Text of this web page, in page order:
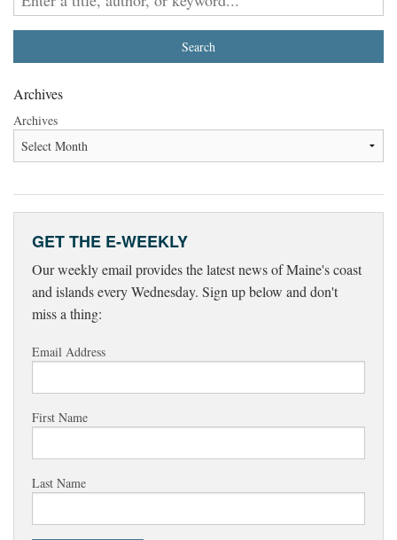
Archives
Archives
GET THE E-WEEKLY
Our weekly email provides the latest news of Maine's coast
and islands every Wednesday. Sign up below and don't
miss a thing:
Email Address
First Name
Last Name